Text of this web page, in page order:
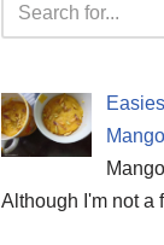
Although I'm not a